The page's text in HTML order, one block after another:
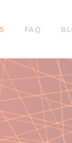
FAQ